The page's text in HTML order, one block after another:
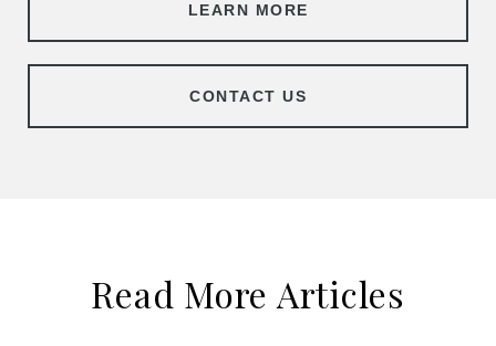
LEARN MORE
CONTACT US
Read More Articles